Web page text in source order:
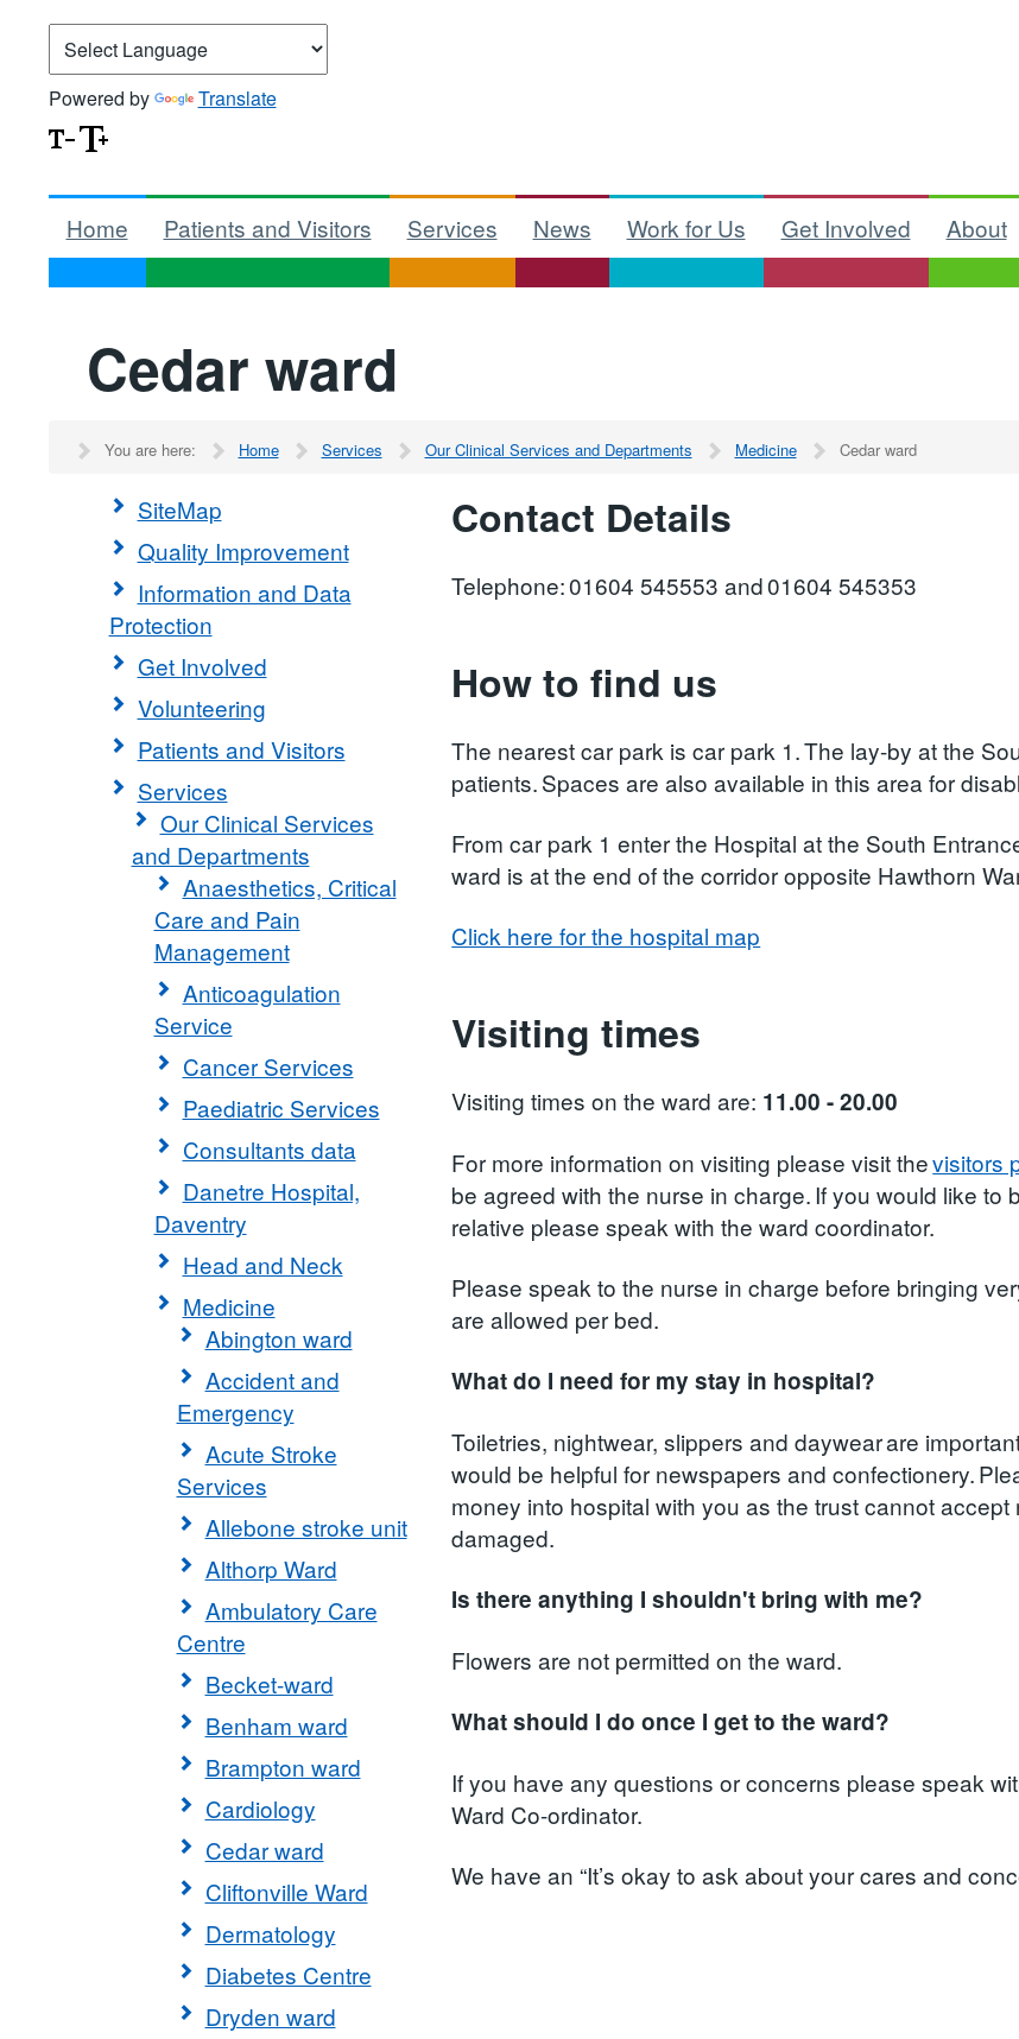
Powered by Translate
Home Patients and Visitors Services News Work for Us Get Involved About
Cedar ward
You are here: Home Services Our Clinical Services and Departments Medicine Cedar ward
SiteMap
Quality Improvement
Information and Data
Protection
Get Involved
Volunteering
Patients and Visitors
Services
Our Clinical Services
and Departments
Anaesthetics, Critical
Care and Pain
Management
Anticoagulation
Service
Cancer Services
Paediatric Services
Consultants data
Danetre Hospital,
Daventry
Head and Neck
Medicine
Abington ward
Accident and
Emergency
Acute Stroke
Services
Allebone stroke unit
Althorp Ward
Ambulatory Care
Centre
Becket-ward
Benham ward
Brampton ward
Cardiology
Cedar ward
Cliftonville Ward
Dermatology
Diabetes Centre
Dryden ward
Contact Details
Telephone: 01604 545553 and 01604 545353
How to find us
The nearest car park is car park 1. The lay-by at the
patients. Spaces are also available in this area for
From car park 1 enter the Hospital at the South
ward is at the end of the corridor opposite Hawthorn
Click here for the hospital map
Visiting times
Visiting times on the ward are: 11.00 - 20.00
For more information on visiting please visit thevisitors
be agreed with the nurse in charge. If you would like
relative please speak with the ward coordinator.
Please speak to the nurse in charge before bringing
are allowed per bed.
What do I need for my stay in hospital?
Toiletries, nightwear, slippers and daywear are
would be helpful for newspapers and confectionery.
money into hospital with you as the trust cannot
damaged.
Is there anything I shouldn't bring with me?
Flowers are not permitted on the ward.
What should I do once I get to the ward?
If you have any questions or concerns please speak
Ward Co-ordinator.
We have an “It’s okay to ask about your cares and